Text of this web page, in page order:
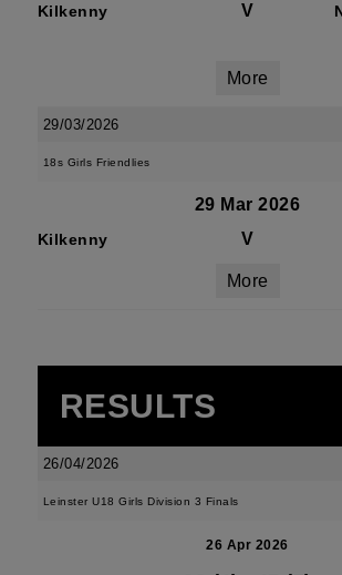
Kilkenny V
More
29/03/2026
18s Girls Friendlies
29 Mar 2026
Kilkenny V
More
RESULTS
26/04/2026
Leinster U18 Girls Division 3 Finals
26 Apr 2026